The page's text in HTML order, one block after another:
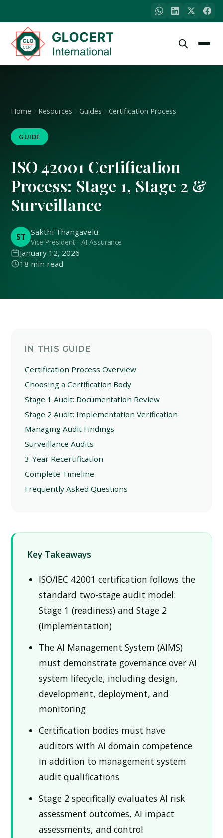
Home Resources Guides Certification Process
GUIDE
ISO 42001 Certification
Process: Stage 1, Stage 2 &
Surveillance
ST Sakthi Thangavelu
Vice President - AI Assurance
January 12, 2026
18 min read
IN THIS GUIDE
Certification Process Overview
Choosing a Certification Body
Stage 1 Audit: Documentation Review
Stage 2 Audit: Implementation Verification
Managing Audit Findings
Surveillance Audits
3-Year Recertification
Complete Timeline
Frequently Asked Questions
Key Takeaways
ISO/IEC 42001 certification follows the
standard two-stage audit model:
Stage 1 (readiness) and Stage 2
(implementation)
The AI Management System (AIMS)
must demonstrate governance over AI
system lifecycle, including design,
development, deployment, and
monitoring
Certification bodies must have
auditors with AI domain competence
in addition to management system
audit qualifications
Stage 2 specifically evaluates AI risk
assessment outcomes, AI impact
assessments, and control